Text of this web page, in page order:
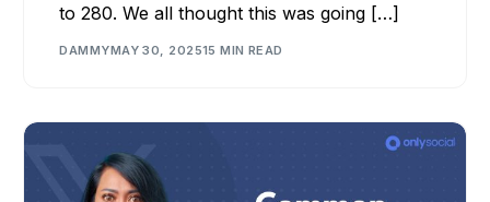
to 280. We all thought this was going […]
DAMMYMAY 30, 202515 MIN READ